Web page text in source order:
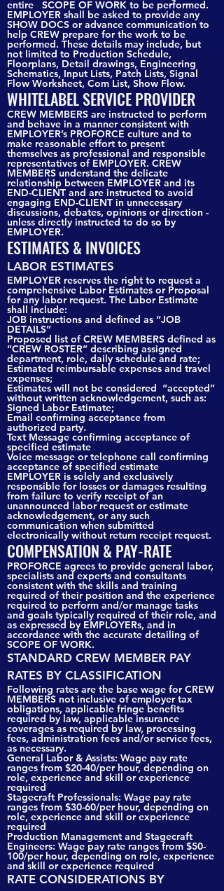
entire SCOPE OF WORK to be performed.
EMPLOYER shall be asked to provide any
SHOW DOCS or advance communication to
help CREW prepare for the work to be
performed. These details may include, but
not limited to Production Schedule,
Floorplans, Detail drawings, Engineering
Schematics, Input Lists, Patch Lists, Signal
Flow Worksheet, Com List, Show Flow.
WHITELABEL SERVICE PROVIDER
CREW MEMBERS are instructed to perform
and behave in a manner consistent with
EMPLOYER’s PROFORCE culture and to
make reasonable effort to present
themselves as professional and responsible
representatives of EMPLOYER. CREW
MEMBERS understand the delicate
relationship between EMPLOYER and its
END-CLIENT and are instructed to avoid
engaging END-CLIENT in unnecessary
discussions, debates, opinions or direction -
unless directly instructed to do so by
EMPLOYER.
ESTIMATES & INVOICES
LABOR ESTIMATES
EMPLOYER reserves the right to request a
comprehensive Labor Estimates or Proposal
for any labor request. The Labor Estimate
shall include:
JOB instructions and defined as “JOB
DETAILS”
Proposed list of CREW MEMBERS defined as
“CREW ROSTER” describing assigned
department, role, daily schedule and rate;
Estimated reimbursable expenses and travel
expenses;
Estimates will not be considered “accepted”
without written acknowledgement, such as:
Signed Labor Estimate;
Email confirming acceptance from
authorized party.
Text Message confirming acceptance of
specified estimate
Voice message or telephone call confirming
acceptance of specified estimate
EMPLOYER is solely and exclusively
responsible for losses or damages resulting
from failure to verify receipt of an
unannounced labor request or estimate
acknowledgement, or any such
communication when submitted
electronically without return receipt request.
COMPENSATION & PAY-RATE
PROFORCE agrees to provide general labor,
specialists and experts and consultants
consistent with the skills and training
required of their position and the experience
required to perform and/or manage tasks
and goals typically required of their role, and
as expressed by EMPLOYERs, and in
accordance with the accurate detailing of
SCOPE OF WORK.
STANDARD CREW MEMBER PAY
RATES BY CLASSIFICATION
Following rates are the base wage for CREW
MEMBERS not inclusive of employer tax
obligations, applicable fringe benefits
required by law, applicable insurance
coverages as required by law, processing
fees, administration fees and/or service fees,
as necessary.
General Labor & Assists: Wage pay rate
ranges from $20-40/per hour, depending on
role, experience and skill or experience
required
Stagecraft Professionals: Wage pay rate
ranges from $30-60/per hour, depending on
role, experience and skill or experience
required
Production Management and Stagecraft
Engineers: Wage pay rate ranges from $50-
100/per hour, depending on role, experience
and skill or experience required
RATE CONSIDERATIONS BY